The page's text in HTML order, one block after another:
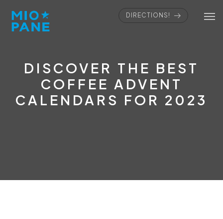
DIRECTIONS!
DISCOVER THE BEST
COFFEE ADVENT
CALENDARS FOR 2023